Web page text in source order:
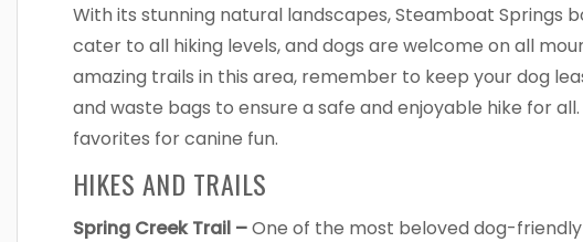
With its stunning natural landscapes, Steamboat Springs
cater to all hiking levels, and dogs are welcome on all
amazing trails in this area, remember to keep your dog
and waste bags to ensure a safe and enjoyable hike for
favorites for canine fun.
HIKES AND TRAILS
Spring Creek Trail –One of the most beloved dog-